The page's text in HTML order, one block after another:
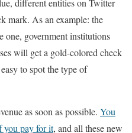
different entities on Twitter
mark. As an example: the
one, government institutions
will get a gold-colored check
to spot the type of
as soon as possible. You
you pay for it, and all these new